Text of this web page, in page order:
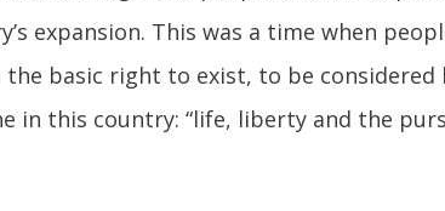
expansion. This was a time when
basic right to exist, to be considered
in this country: “life, liberty and the